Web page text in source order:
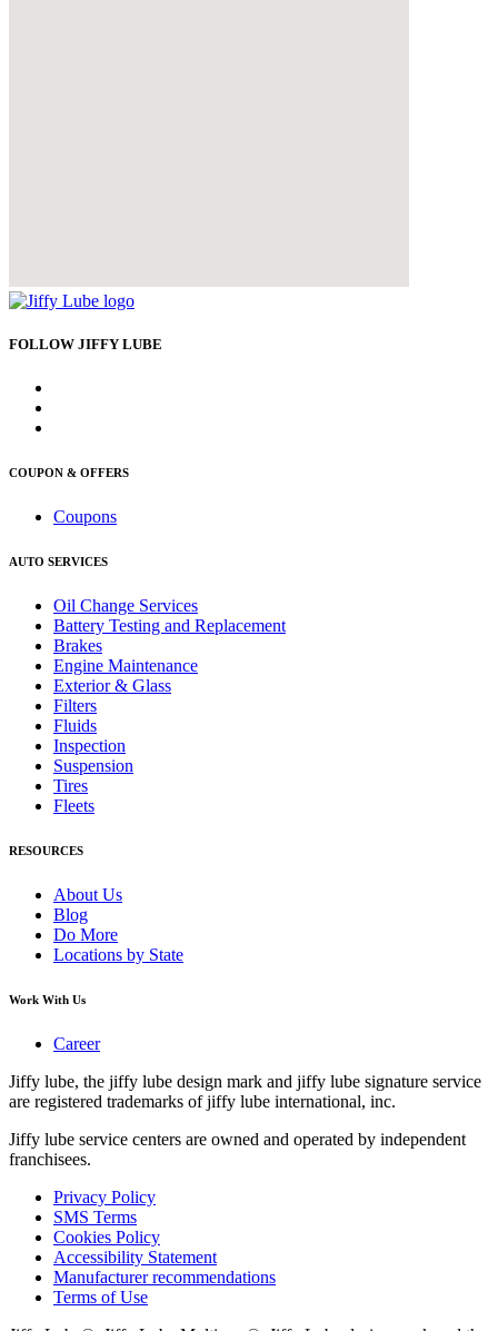
FOLLOW JIFFY LUBE
COUPON & OFFERS
Coupons
AUTO SERVICES
Oil Change Services
Battery Testing and Replacement
Brakes
Engine Maintenance
Exterior & Glass
Filters
Fluids
Inspection
Suspension
Tires
Fleets
RESOURCES
About Us
Blog
Do More
Locations by State
Work With Us
Career
Jiffy lube, the jiffy lube design mark and jiffy lube signature service
are registered trademarks of jiffy lube international, inc.
Jiffy lube service centers are owned and operated by independent
franchisees.
Privacy Policy
SMS Terms
Cookies Policy
Accessibility Statement
Manufacturer recommendations
Terms of Use